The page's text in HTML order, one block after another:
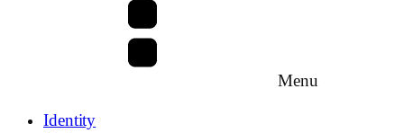
Menu
Identity